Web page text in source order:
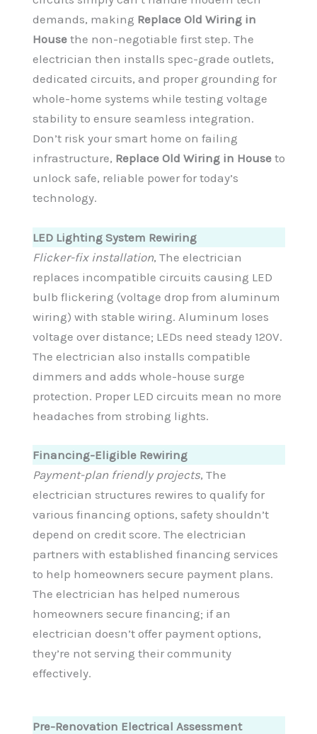
demands, making Replace Old Wiring in
Housethe non-negotiable first step. The
electrician then installs spec-grade outlets,
dedicated circuits, and proper grounding for
whole-home systems while testing voltage
stability to ensure seamless integration.
Don’t risk your smart home on failing
infrastructure, Replace Old Wiring in Houseto
unlock safe, reliable power for today’s
technology.
LED Lighting System Rewiring
Flicker-fix installation, The electrician
replaces incompatible circuits causing LED
bulb flickering (voltage drop from aluminum
wiring) with stable wiring. Aluminum loses
voltage over distance; LEDs need steady 120V.
The electrician also installs compatible
dimmers and adds whole-house surge
protection. Proper LED circuits mean no more
headaches from strobing lights.
Financing-Eligible Rewiring
Payment-plan friendly projects, The
electrician structures rewires to qualify for
various financing options, safety shouldn’t
depend on credit score. The electrician
partners with established financing services
to help homeowners secure payment plans.
The electrician has helped numerous
homeowners secure financing; if an
electrician doesn’t offer payment options,
they’re not serving their community
effectively.
Pre-Renovation Electrical Assessment